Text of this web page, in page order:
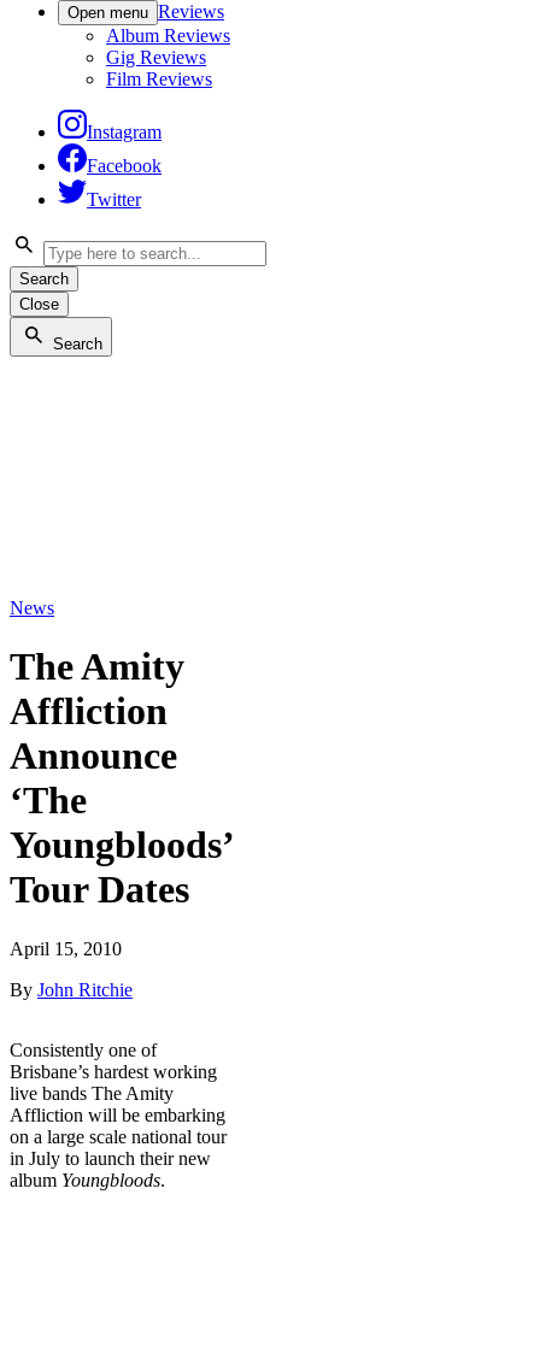
Open menu Reviews
Album Reviews
Gig Reviews
Film Reviews
Instagram
Facebook
Twitter
Search
Close
Search
News
The Amity
Affliction
Announce
‘The
Youngbloods’
Tour Dates
April 15, 2010
By John Ritchie
Consistently one of
Brisbane’s hardest working
live bands The Amity
Affliction will be embarking
on a large scale national tour
in July to launch their new
album Youngbloods.